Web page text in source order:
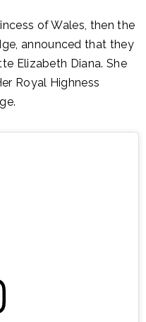
of Wales, then the
announced that they
Elizabeth Diana. She
Royal Highness